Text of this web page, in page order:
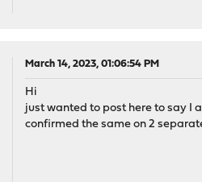
March 14, 2023, 01:06:54 PM
Hi
just wanted to post here to say I
confirmed the same on 2